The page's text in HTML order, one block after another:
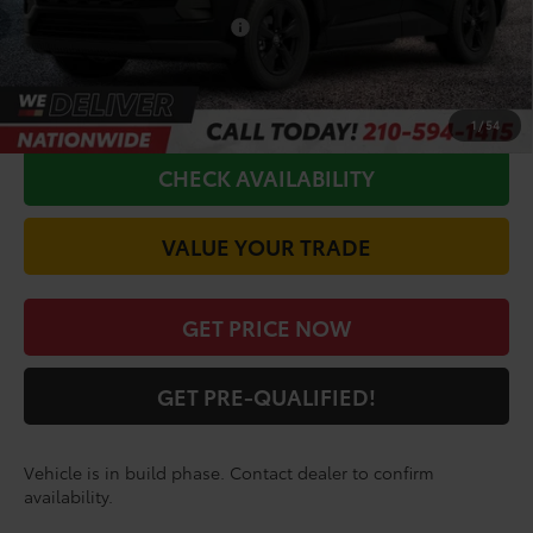
1 / 54
$1,000
CALL FOR VIP PRICE
CHECK AVAILABILITY
VALUE YOUR TRADE
GET PRICE NOW
GET PRE-QUALIFIED!
Vehicle is in build phase. Contact dealer to confirm
availability.